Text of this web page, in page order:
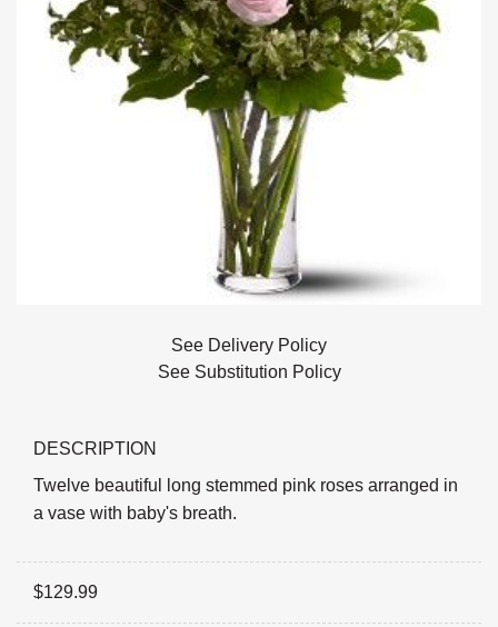
See Delivery Policy
See Substitution Policy
DESCRIPTION
Twelve beautiful long stemmed pink roses arranged in
a vase with baby's breath.
$129.99